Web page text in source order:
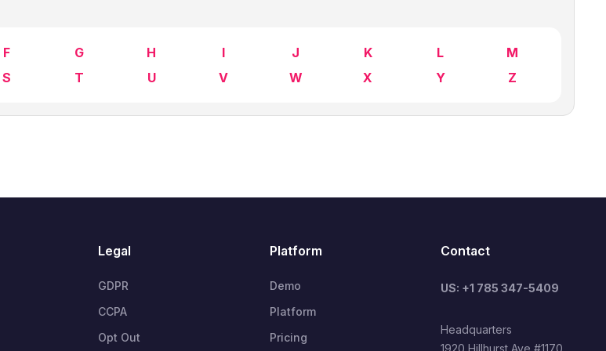
F G H I J K L
M
S T U V W X Y Z
Legal
GDPR
CCPA
Opt Out
Platform
Demo
Platform
Pricing
Contact
US: +1 785 347-5409
Headquarters
1920 Hillhurst Ave #1170